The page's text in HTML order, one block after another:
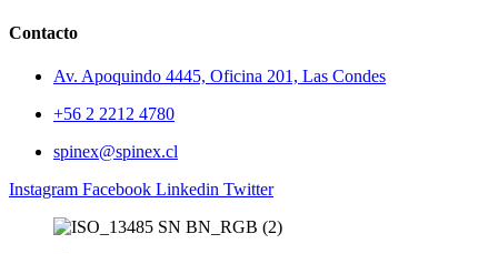
Contacto
Av. Apoquindo 4445, Oficina 201, Las Condes
+56 2 2212 4780
spinex@spinex.cl
Instagram Facebook Linkedin Twitter